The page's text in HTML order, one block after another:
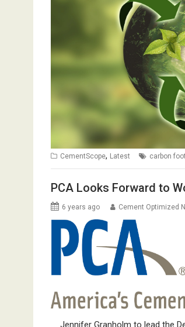
CementScope, Latest carbon
PCA Looks Forward to
6 years ago Cement Optimized